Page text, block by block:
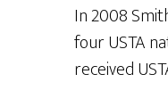
In 2008
four USTA
received